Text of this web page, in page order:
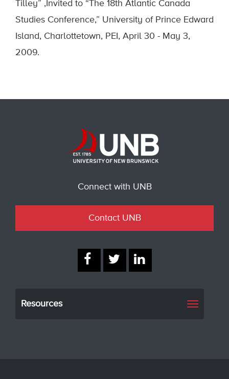
Tilley” ,Invited to “The 18th Atlantic Canada
Studies Conference,” University of Prince Edward
Island, Charlottetown, PEI, April 30 - May 3,
2009.
Connect with UNB
Contact UNB
Resources
Toggle